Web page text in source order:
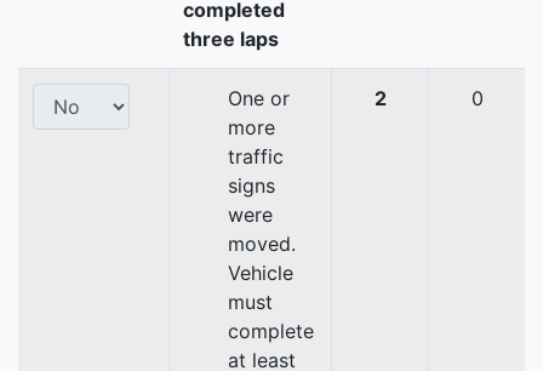
completed
three laps
One or
more
traffic
signs
were
moved.
Vehicle
must
complete
at least
2 0